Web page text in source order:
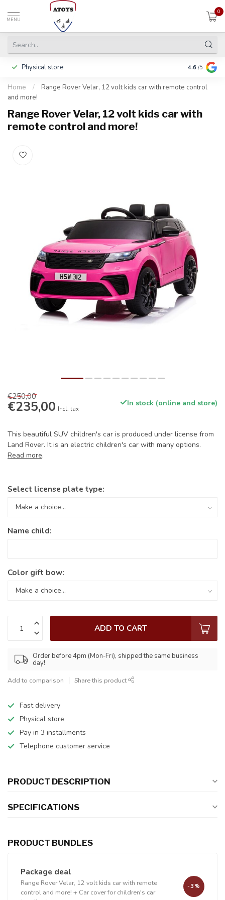
MENU
0
Physical store Pay in 3
4.6 /5
Home /
Range Rover Velar, 12 volt kids car with remote control
and more!
Range Rover Velar, 12 volt kids car with
remote control and more!
€250,00
€235,00 Incl. tax
In stock (online and store)
This beautiful SUV children's car is produced under license from
Land Rover. It is an electric children's car with many options.
Read more.
Select license plate type:
Name child:
Color gift bow:
ADD TO CART
Order before 4pm (Mon-Fri), shipped the same business
day!
Add to comparison Share this product
Fast delivery
Physical store
Pay in 3 installments
Telephone customer service
PRODUCT DESCRIPTION
SPECIFICATIONS
PRODUCT BUNDLES
Package deal
Range Rover Velar, 12 volt kids car with remote
control and more! + Car cover for children's car
-3%